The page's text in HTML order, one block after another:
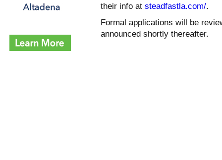
their info at steadfastla.com/.
Formal applications will be
announced shortly thereafter.